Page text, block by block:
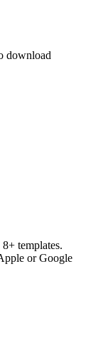
download
templates.
or Google